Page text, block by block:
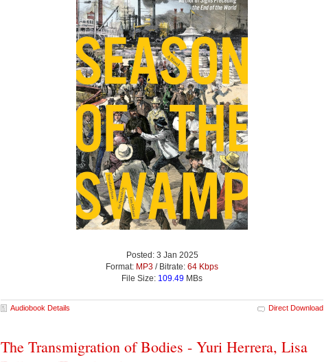
Posted: 3 Jan 2025
Format: MP3 / Bitrate: 64 Kbps
File Size: 109.49 MBs
Audiobook Details Direct Download
The Transmigration of Bodies - Yuri Herrera, Lisa